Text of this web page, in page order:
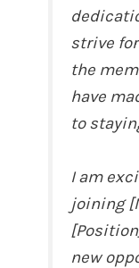
strive
the
have
to
I am
joining
new